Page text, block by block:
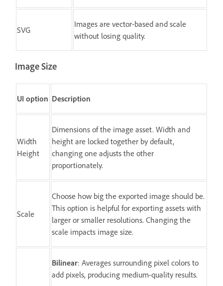
SVG
Images are vector-based and scale
without losing quality.
Image Size
UI option Description
Width
Height
Dimensions of the image asset. Width and
height are locked together by default,
changing one adjusts the other
proportionately.
Scale
Choose how big the exported image should be.
This option is helpful for exporting assets with
larger or smaller resolutions. Changing the
scale impacts image size.
Bilinear: Averages surrounding pixel colors to
add pixels, producing medium-quality results.